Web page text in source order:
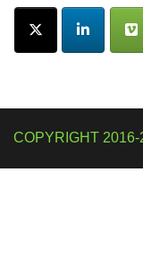
COPYRIGHT